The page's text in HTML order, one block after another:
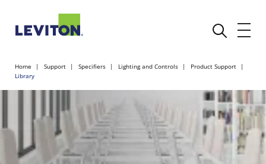
Home Support Specifiers Lighting and Controls
Product Support
Library